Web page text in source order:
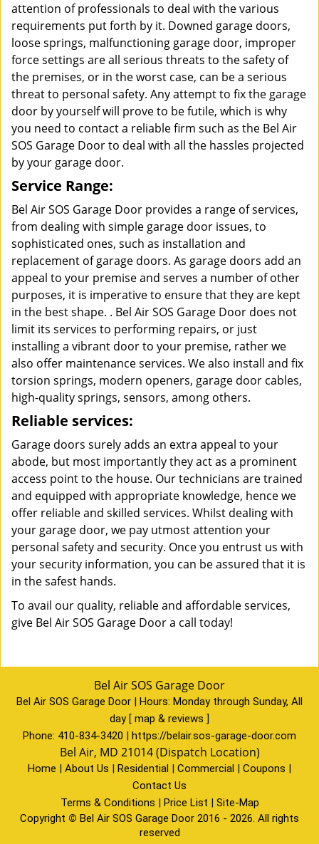
attention of professionals to deal with the various
requirements put forth by it. Downed garage doors,
loose springs, malfunctioning garage door, improper
force settings are all serious threats to the safety of
the premises, or in the worst case, can be a serious
threat to personal safety. Any attempt to fix the garage
door by yourself will prove to be futile, which is why
you need to contact a reliable firm such as the Bel Air
SOS Garage Door to deal with all the hassles projected
by your garage door.
Service Range:
Bel Air SOS Garage Door provides a range of services,
from dealing with simple garage door issues, to
sophisticated ones, such as installation and
replacement of garage doors. As garage doors add an
appeal to your premise and serves a number of other
purposes, it is imperative to ensure that they are kept
in the best shape. . Bel Air SOS Garage Door does not
limit its services to performing repairs, or just
installing a vibrant door to your premise, rather we
also offer maintenance services. We also install and fix
torsion springs, modern openers, garage door cables,
high-quality springs, sensors, among others.
Reliable services:
Garage doors surely adds an extra appeal to your
abode, but most importantly they act as a prominent
access point to the house. Our technicians are trained
and equipped with appropriate knowledge, hence we
offer reliable and skilled services. Whilst dealing with
your garage door, we pay utmost attention your
personal safety and security. Once you entrust us with
your security information, you can be assured that it is
in the safest hands.
To avail our quality, reliable and affordable services,
give Bel Air SOS Garage Door a call today!
Bel Air SOS Garage Door
Bel Air SOS Garage Door | Hours: Monday through Sunday, All
day [ map & reviews ]
Phone: 410-834-3420 | https://belair.sos-garage-door.com
Bel Air, MD 21014 (Dispatch Location)
Home | About Us | Residential | Commercial | Coupons |
Contact Us
Terms & Conditions | Price List | Site-Map
Copyright © Bel Air SOS Garage Door 2016 - 2026. All rights
reserved